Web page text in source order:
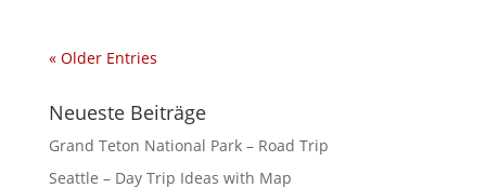
« Older Entries
Neueste Beiträge
Grand Teton National Park – Road Trip
Seattle – Day Trip Ideas with Map